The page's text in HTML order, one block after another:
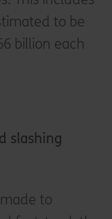
to be
billion each
slashing
to